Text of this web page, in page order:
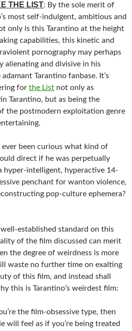
THE LIST: By the sole merit of
most self-indulgent, ambitious and
only is this Tarantino at the height
capabilities, this kinetic and
pornography may perhaps
alienating and divisive in his
Tarantino fanbase. It’s
for the List not only as
Tarantino, but as being the
the postmodern exploitation genre
ever been curious what kind of
direct if he was perpetually
hyper-intelligent, hyperactive 14-
penchant for wanton violence,
pop-culture ephemera?
established standard on this
of the film discussed can merit
the degree of weirdness is more
waste no further time on exalting
of this film, and instead shall
this is Tarantino’s weirdest film:
the film-obsessive type, then
will feel as if you’re being treated